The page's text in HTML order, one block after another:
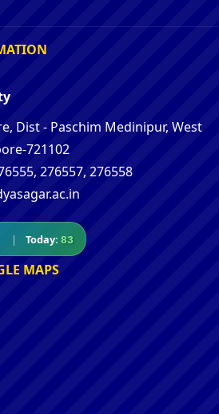
Dist - Paschim Medinipur, West
721102
276557, 276558
| Today: 83
MAPS